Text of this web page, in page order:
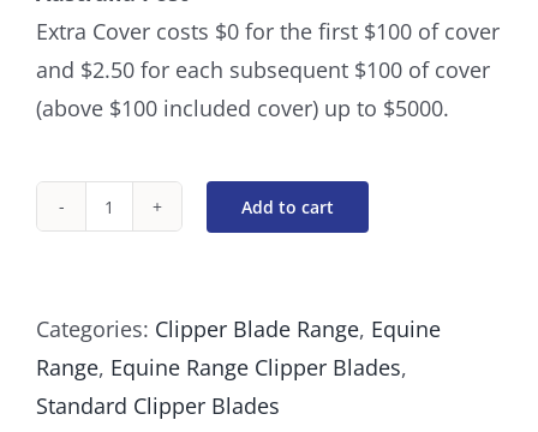
Extra Cover costs $0 for the first $100 of cover
and $2.50 for each subsequent $100 of cover
(above $100 included cover) up to $5000.
#50
Cutting
length
0.2mm
Add to cart
Categories: Clipper Blade Range, Equine
Range, Equine Range Clipper Blades,
Standard Clipper Blades